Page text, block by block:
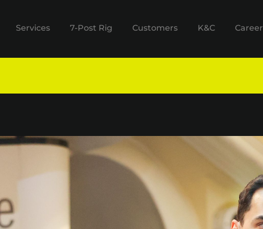
Services 7-Post Rig Customers K&C Career